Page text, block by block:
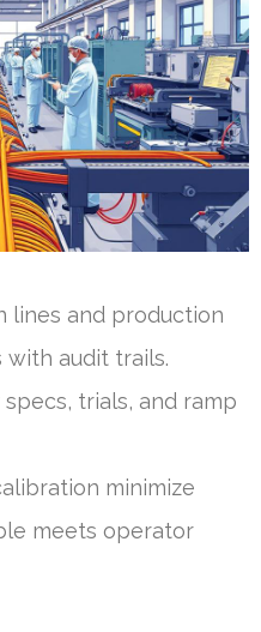
lines and production
audit trails.
trials, and ramp
minimize
meets operator